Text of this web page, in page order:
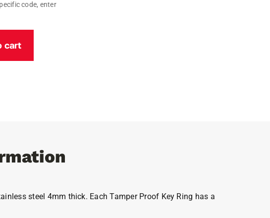
code, enter
cart
steel 4mm thick. Each Tamper Proof Key Ring has a